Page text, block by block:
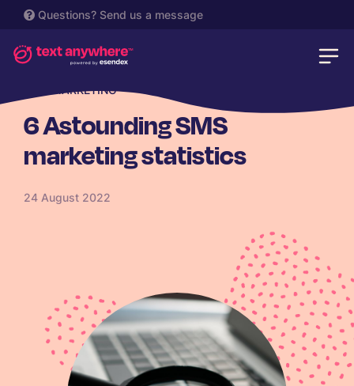
Questions? Send us a message
SMS MARKETING
6 Astounding SMS
marketing statistics
24 August 2022